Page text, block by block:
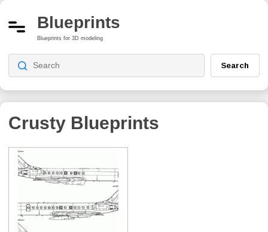
Blueprints
Blueprints for 3D modeling
Search
Crusty Blueprints